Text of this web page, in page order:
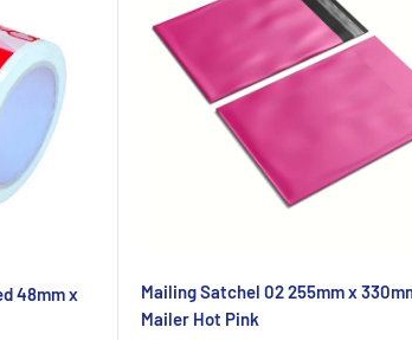
48mm x
Mailing Satchel 02 255mm x
Mailer Hot Pink